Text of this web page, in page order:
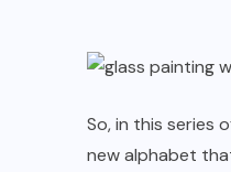
So, in this series
new alphabet